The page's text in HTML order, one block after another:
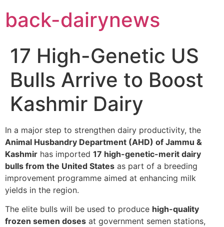
content
back-dairynews
17 High-Genetic US
Bulls Arrive to Boost
Kashmir Dairy
In a major step to strengthen dairy productivity, the
Animal Husbandry Department (AHD) of Jammu &
Kashmir has imported 17 high-genetic-merit dairy
bulls from the United States as part of a breeding
improvement programme aimed at enhancing milk
yields in the region.
The elite bulls will be used to produce high-quality
frozen semen doses at government semen stations,